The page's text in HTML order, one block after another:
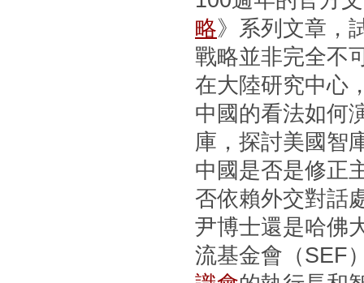
略》系列文章，
戰略並非完全不
在大陸研究中心
中國的看法如何
庫，探討美國智
中國是否是修正
否依賴外交對話
尹博士還是哈佛
流基金會（SEF